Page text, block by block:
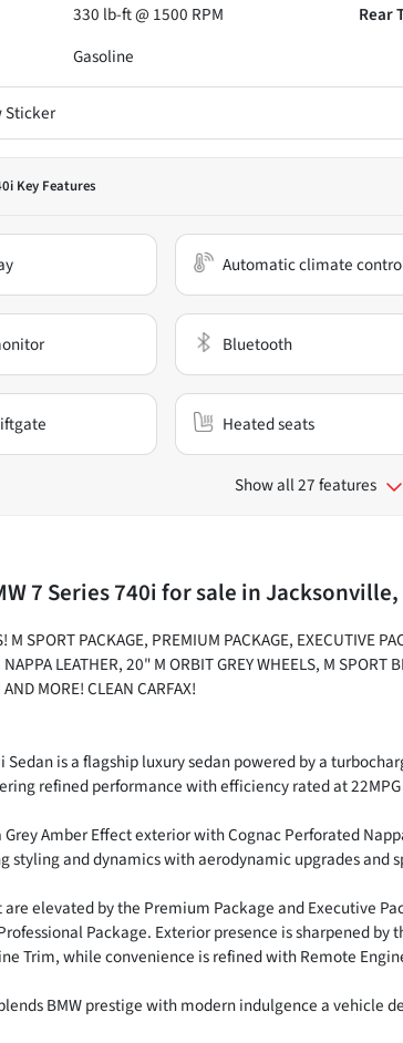
330 lb-ft @ 1500 RPM Rear
Gasoline
Sticker
Key Features
Automatic climate
Bluetooth
Heated seats
Show all 27 features
7 Series 740ifor sale inJacksonville,
SPORT PACKAGE, PREMIUM PACKAGE, EXECUTIVE
LEATHER, 20" M ORBIT GREY WHEELS, M SPORT
MORE! CLEAN CARFAX!
Sedan is a flagship luxury sedan powered by a
refined performance with efficiency rated at
Amber Effect exterior with Cognac Perforated
styling and dynamics with aerodynamic upgrades and
elevated by the Premium Package and Executive
Package. Exterior presence is sharpened by
Trim, while convenience is refined with Remote
BMW prestige with modern indulgence a vehicle